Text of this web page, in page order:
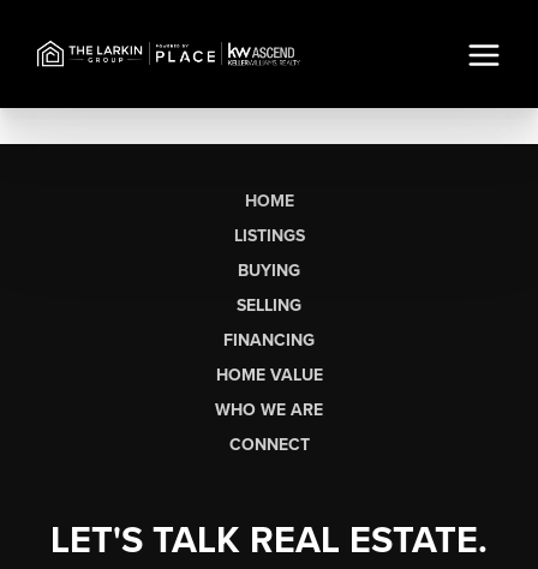
HOME
LISTINGS
BUYING
SELLING
FINANCING
HOME VALUE
WHO WE ARE
CONNECT
LET'S TALK REAL ESTATE.